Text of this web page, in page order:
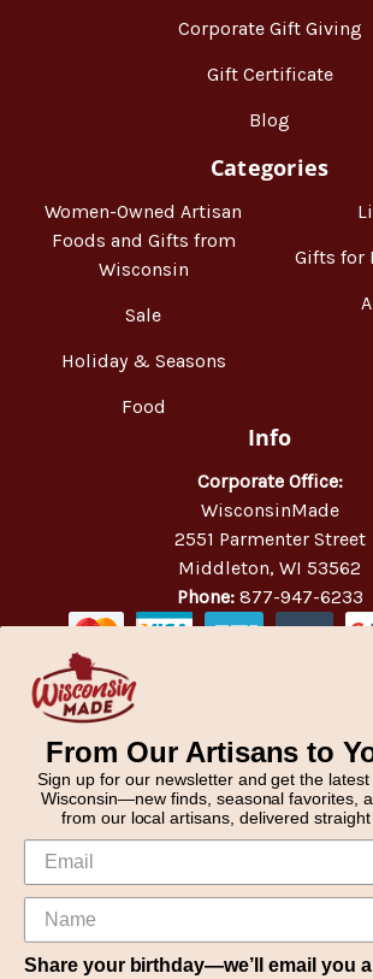
Corporate Gift Giving
Gift Certificate
Blog
Categories
Women-Owned Artisan
Foods and Gifts from
Wisconsin
Sale
Holiday & Seasons
Food
Gifts for
Info
Corporate Office:
WisconsinMade
2551 Parmenter Street
Middleton, WI 53562
Phone: 877-947-6233
From Our Artisans to
Sign up for our newsletter and get the
Wisconsin—new finds, seasonal favorites,
from our local artisans, delivered straight
Share your birthday—we’ll email you